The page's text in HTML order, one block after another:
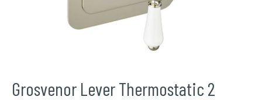
Grosvenor Lever Thermostatic 2